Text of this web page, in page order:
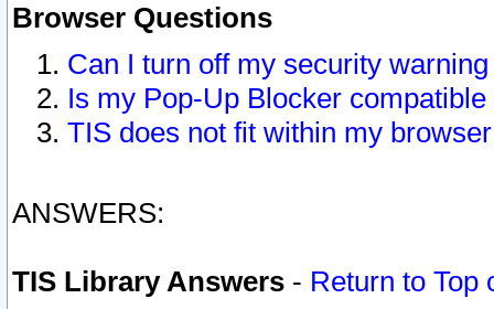
Browser Questions
Can I turn off my security
Is my Pop-Up Blocker
TIS does not fit within my
ANSWERS:
TIS Library Answers - Return to Top